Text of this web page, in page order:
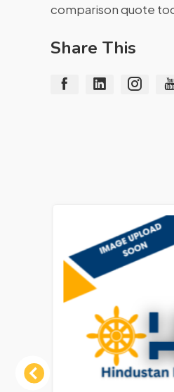
comparison quote
Share This
Previous